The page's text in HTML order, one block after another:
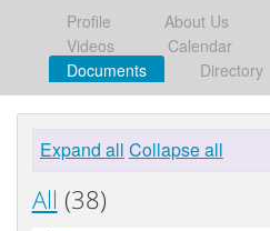
Profile About Us
Videos
Calendar
Documents
Directory
Expand all Collapse all
All (38)